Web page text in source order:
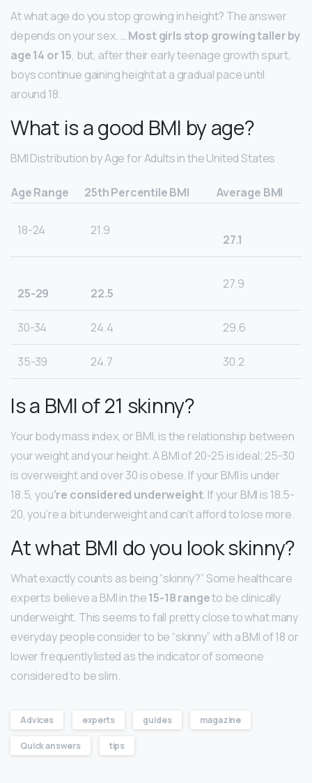
At what age do you stop growing in height? The answer
depends on your sex. …Most girls stop growing taller by
age 14 or 15, but, after their early teenage growth spurt,
boys continue gaining height at a gradual pace until
around 18.
What is a good BMI by age?
BMI Distribution by Age for Adults in the United States
Age Range 25th Percentile BMI Average BMI
18-24 21.9
27.1
25-29 22.5
27.9
30-34 24.4 29.6
35-39 24.7 30.2
Is a BMI of 21 skinny?
Your body mass index, or BMI, is the relationship between
your weight and your height. A BMI of 20-25 is ideal; 25-30
is overweight and over 30 is obese. If your BMI is under
18.5, you‘re considered underweight. If your BMI is 18.5-
20, you’re a bit underweight and can’t afford to lose more.
At what BMI do you look skinny?
What exactly counts as being “skinny?” Some healthcare
experts believe a BMI in the15-18 rangeto be clinically
underweight. This seems to fall pretty close to what many
everyday people consider to be “skinny” with a BMI of 18 or
lower frequently listed as the indicator of someone
considered to be slim.
Advices experts guides magazine
Quick answers tips